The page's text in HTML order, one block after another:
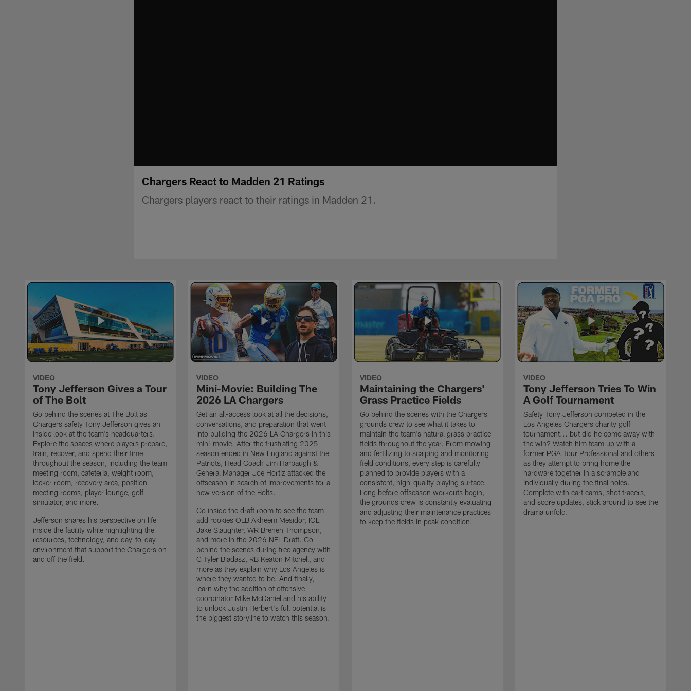
Chargers React to Madden 21 Ratings
Chargers players react to their ratings in Madden 21.
VIDEO
Tony Jefferson Gives a Tour
of The Bolt
Go behind the scenes at The Bolt as
Chargers safety Tony Jefferson gives an
inside look at the team's headquarters.
Explore the spaces where players prepare,
train, recover, and spend their time
throughout the season, including the team
meeting room, cafeteria, weight room,
locker room, recovery area, position
meeting rooms, player lounge, golf
simulator, and more.
Jefferson shares his perspective on life
inside the facility while highlighting the
resources, technology, and day-to-day
environment that support the Chargers on
and off the field.
VIDEO
Mini-Movie: Building The
2026 LA Chargers
Get an all-access look at all the decisions,
conversations, and preparation that went
into building the 2026 LA Chargers in this
mini-movie. After the frustrating 2025
season ended in New England against the
Patriots, Head Coach Jim Harbaugh &
General Manager Joe Hortiz attacked the
offseason in search of improvements for a
new version of the Bolts.
Go inside the draft room to see the team
add rookies OLB Akheem Mesidor, IOL
Jake Slaughter, WR Brenen Thompson,
and more in the 2026 NFL Draft. Go
behind the scenes during free agency with
C Tyler Biadasz, RB Keaton Mitchell, and
more as they explain why Los Angeles is
where they wanted to be. And finally,
learn why the addition of offensive
coordinator Mike McDaniel and his ability
to unlock Justin Herbert's full potential is
the biggest storyline to watch this season.
VIDEO
Maintaining the Chargers'
Grass Practice Fields
Go behind the scenes with the Chargers
grounds crew to see what it takes to
maintain the team's natural grass practice
fields throughout the year. From mowing
and fertilizing to scalping and monitoring
field conditions, every step is carefully
planned to provide players with a
consistent, high-quality playing surface.
Long before offseason workouts begin,
the grounds crew is constantly evaluating
and adjusting their maintenance practices
to keep the fields in peak condition.
VIDEO
Tony Jefferson Tries To Win
A Golf Tournament
Safety Tony Jefferson competed in the
Los Angeles Chargers charity golf
tournament... but did he come away with
the win? Watch him team up with a
former PGA Tour Professional and others
as they attempt to bring home the
hardware together in a scramble and
individually during the final holes.
Complete with cart cams, shot tracers,
and score updates, stick around to see the
drama unfold.